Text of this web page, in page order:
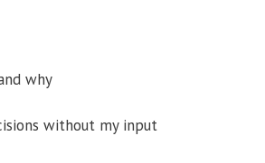
why
without my input